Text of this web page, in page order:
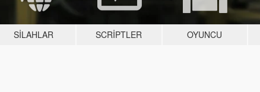
SILAHLAR SCRIPTLER OYUNCU